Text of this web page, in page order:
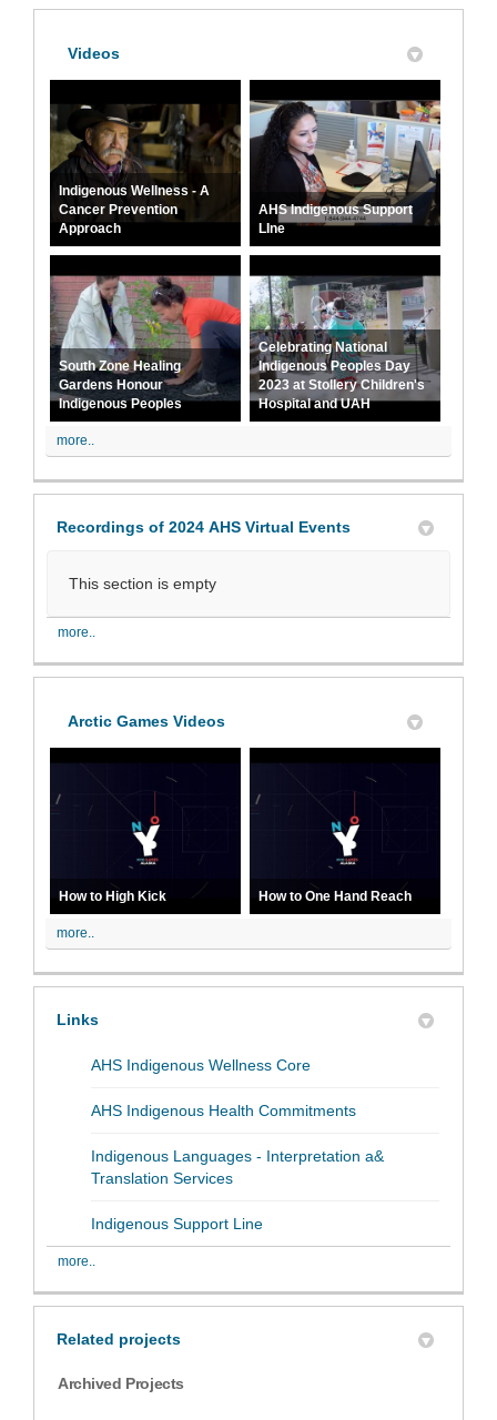
Videos
Indigenous Wellness - A
Cancer Prevention
Approach
AHS Indigenous Support
LIne
South Zone Healing
Gardens Honour
Indigenous Peoples
Celebrating National
Indigenous Peoples Day
2023 at Stollery Children's
Hospital and UAH
more..
Recordings of 2024 AHS Virtual Events
This section is empty
more..
Arctic Games Videos
How to High Kick How to One Hand Reach
more..
Links
AHS Indigenous Wellness Core(External link)
AHS Indigenous Health Commitments(External link)
Indigenous Languages - Interpretation a&
Translation Services(External link)
Indigenous Support Line(External link)
more..
Related projects
Archived Projects